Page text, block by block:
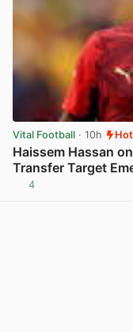
Vital Football · 10h
Haissem Hassan
Transfer Target
4